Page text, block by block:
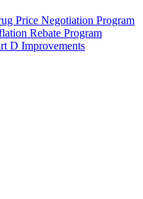
Price Negotiation Program
Rebate Program
D Improvements